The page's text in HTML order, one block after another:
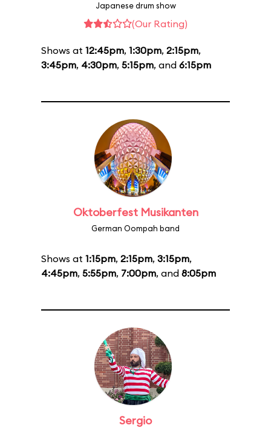
Japanese drum show
(Our Rating)
Shows at 12:45pm, 1:30pm, 2:15pm,
3:45pm, 4:30pm, 5:15pm, and 6:15pm
Oktoberfest Musikanten
German Oompah band
Shows at 1:15pm, 2:15pm, 3:15pm,
4:45pm, 5:55pm, 7:00pm, and 8:05pm
Sergio